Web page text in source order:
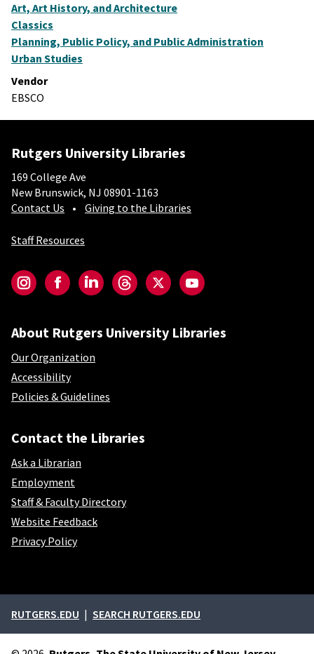
Art, Art History, and Architecture
Classics
Planning, Public Policy, and Public Administration
Urban Studies
Vendor
EBSCO
Rutgers University Libraries
169 College Ave
New Brunswick, NJ 08901-1163
Contact Us
Giving to the Libraries
Staff Resources
InstagramFacebookLinkedInThreadsTwitterYouTube
About Rutgers University Libraries
Our Organization
Accessibility
Policies & Guidelines
Contact the Libraries
Ask a Librarian
Employment
Staff & Faculty Directory
Website Feedback
Privacy Policy
External links
RUTGERS.EDU SEARCH RUTGERS.EDU